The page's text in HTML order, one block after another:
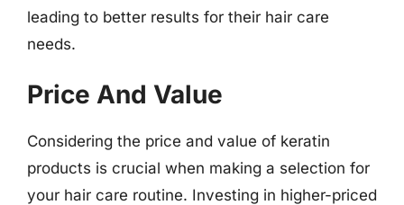
leading to better results for their hair care
needs.
Price And Value
Considering the price and value of keratin
products is crucial when making a selection for
your hair care routine. Investing in higher-priced